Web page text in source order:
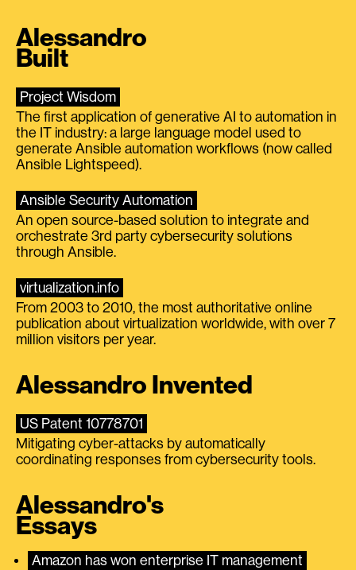
Alessandro
Built
Project Wisdom
The first application of generative AI to automation in
the IT industry: a large language model used to
generate Ansible automation workflows (now called
Ansible Lightspeed).
Ansible Security Automation
An open source-based solution to integrate and
orchestrate 3rd party cybersecurity solutions
through Ansible.
virtualization.info
From 2003 to 2010, the most authoritative online
publication about virtualization worldwide, with over 7
million visitors per year.
Alessandro Invented
US Patent 10778701
Mitigating cyber-attacks by automatically
coordinating responses from cybersecurity tools.
Alessandro's
Essays
Amazon has won enterprise IT management